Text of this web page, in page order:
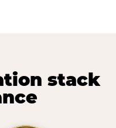
stack